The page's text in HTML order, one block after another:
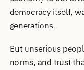
democracy itself,
generations.
But unserious
norms, and trust